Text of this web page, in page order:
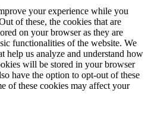
your experience while you
of these, the cookies that are
on your browser as they are
functionalities of the website. We
help us analyze and understand how
will be stored in your browser
have the option to opt-out of these
of these cookies may affect your